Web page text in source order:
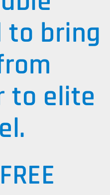
to bring
to elite